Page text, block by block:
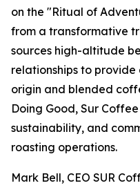
on the "Ritual of
from a transformative
sources high-altitude
relationships to
origin and blended
Doing Good, Sur
sustainability, and
roasting operations.
Mark Bell, CEO SUR